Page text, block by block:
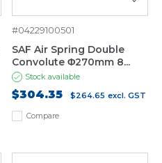
Compare
#04229100501
SAF Air Spring Double
Convolute Φ270mm 8...
Stock available
$304.35 $264.65 excl. GST